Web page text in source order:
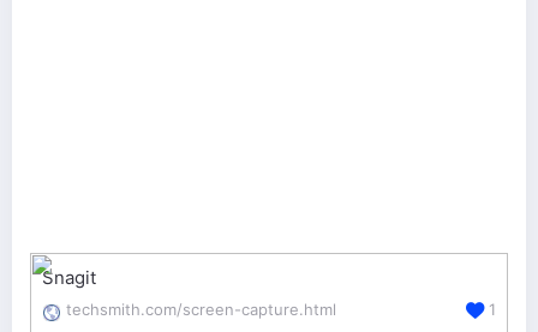
Snagit
techsmith.com/screen-capture.html 1